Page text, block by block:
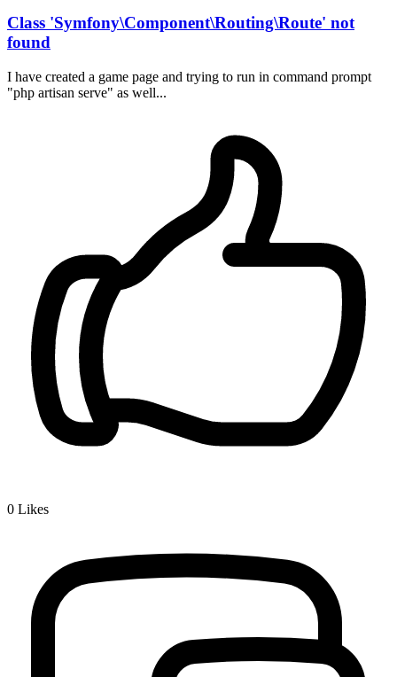
Class 'Symfony\Component\Routing\Route' not
found
I have created a game page and trying to run in command prompt
"php artisan serve" as well...
0 Likes